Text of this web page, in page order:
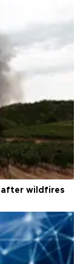
after wildfires